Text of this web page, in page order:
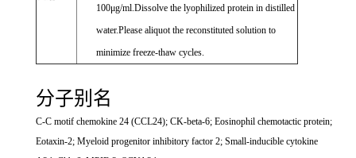
100μg/ml.Dissolve the lyophilized protein in distilled
water.Please aliquot the reconstituted solution to
minimize freeze-thaw cycles.
分子别名
C-C motif chemokine 24 (CCL24); CK-beta-6; Eosinophil chemotactic protein;
Eotaxin-2; Myeloid progenitor inhibitory factor 2; Small-inducible cytokine